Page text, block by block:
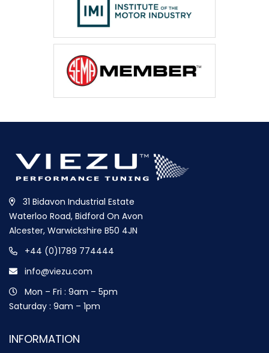
31 Bidavon Industrial Estate
Waterloo Road, Bidford On Avon
Alcester, Warwickshire B50 4JN
+44 (0)1789 774444
info@viezu.com
Mon – Fri : 9am – 5pm
Saturday : 9am – 1pm
INFORMATION